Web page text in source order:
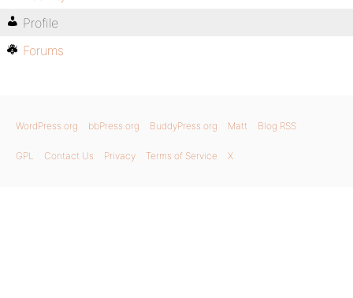
Profile
Forums
WordPress.org bbPress.org BuddyPress.org Matt Blog RSS
GPL Contact Us Privacy Terms of Service X